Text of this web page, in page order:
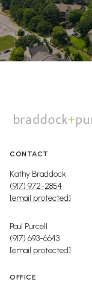
CONTACT
Kathy Braddock
(917) 972-2854
[email protected]
Paul Purcell
(917) 693-6643
[email protected]
OFFICE